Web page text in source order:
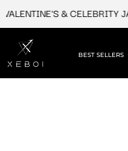
content
& CELEBRITY JACKETS
BEST SELLERS